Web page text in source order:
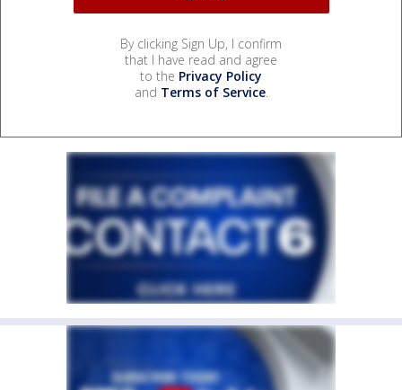
By clicking Sign Up, I confirm
that I have read and agree
to the Privacy Policy
and Terms of Service.